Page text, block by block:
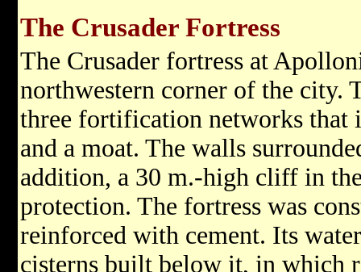
The Crusader Fortress
The Crusader fortress at
northwestern corner of the city.
three fortification networks that
and a moat. The walls
addition, a 30 m.-high cliff in
protection. The fortress was
reinforced with cement. Its
cisterns built below it, in which